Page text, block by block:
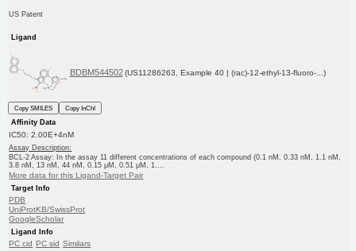
US Patent
Ligand
BDBM544502 (US11286263, Example 40 | (rac)-12-ethyl-13-fluoro-...)
Copy SMILES
Copy InChI
Affinity Data
IC50: 2.00E+4nM
Assay Description:
BCL-2 Assay: In the assay 11 different concentrations of each compound (0.1 nM, 0.33 nM, 1.1 nM,
3.8 nM, 13 nM, 44 nM, 0.15 μM, 0.51 μM, 1....
More data for this Ligand-Target Pair
Target Info
PDB
UniProtKB/SwissProt
GoogleScholar
Ligand Info
PC cid PC sid Similars